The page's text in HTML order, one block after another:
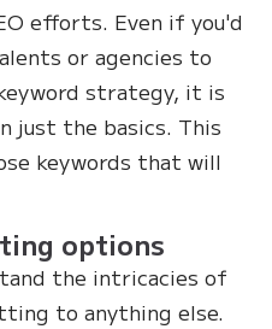
efforts. Even if you'd
or agencies to
strategy, it is
just the basics. This
keywords that will
options
the intricacies of
to anything else.